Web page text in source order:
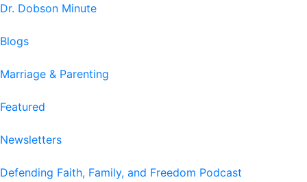
Dr. Dobson Minute
Blogs
Marriage & Parenting
Featured
Newsletters
Defending Faith, Family, and Freedom Podcast